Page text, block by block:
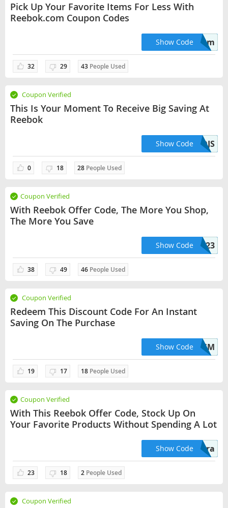
Pick Up Your Favorite Items For Less With
Reebok.com Coupon Codes
32 29 43 People Used
mom
Show Code
Coupon Verified
This Is Your Moment To Receive Big Saving At
Reebok
0 18 28 People Used
BC2R3MDJS
Show Code
Coupon Verified
With Reebok Offer Code, The More You Shop,
The More You Save
38 49 46 People Used
CLASSICS23
Show Code
Coupon Verified
Redeem This Discount Code For An Instant
Saving On The Purchase
19 17 18 People Used
BMSM
Show Code
Coupon Verified
With This Reebok Offer Code, Stock Up On
Your Favorite Products Without Spending A Lot
23 18 2 People Used
extra
Show Code
Coupon Verified